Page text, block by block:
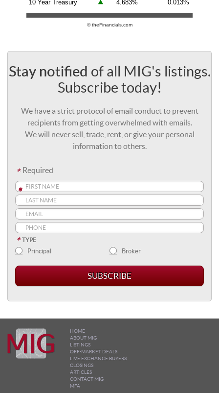
10 Year Treasury 4.683% 0.013%
© theFinancials.com
Stay notified of all MIG's listings.
Subscribe today!
We have a strict protocol of email conduct to prevent
recipients from getting overwhelmed with emails.
We will never sell, trade, rent, or give your personal
information to others.
* Required
*
*
*
TYPE
*
Principal Broker
HOME
ABOUT MIG
LISTINGS
OFF-MARKET DEALS
LIVE EXCHANGE BUYERS
CLOSINGS
ARTICLES
CONTACT MIG
MFA